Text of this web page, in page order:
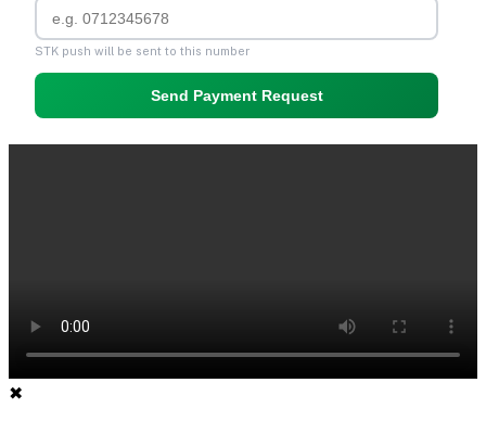
STK push will be sent to this number
Send Payment Request
✖